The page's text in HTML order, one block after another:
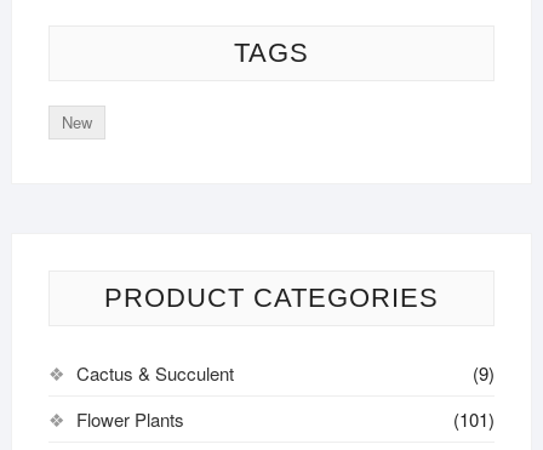
TAGS
New
PRODUCT CATEGORIES
Cactus & Succulent
(9)
Flower Plants
(101)